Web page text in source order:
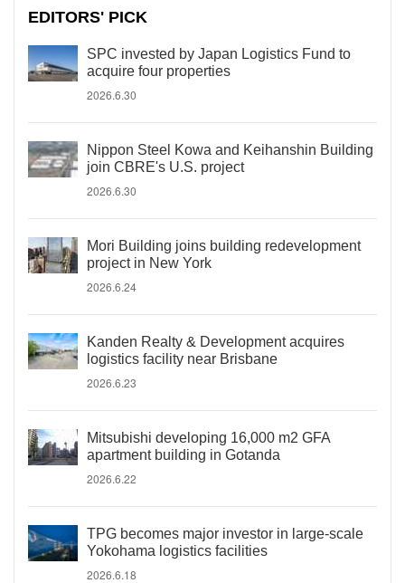
EDITORS' PICK
SPC invested by Japan Logistics Fund to
acquire four properties
2026.6.30
Nippon Steel Kowa and Keihanshin Building
join CBRE's U.S. project
2026.6.30
Mori Building joins building redevelopment
project in New York
2026.6.24
Kanden Realty & Development acquires
logistics facility near Brisbane
2026.6.23
Mitsubishi developing 16,000 m2 GFA
apartment building in Gotanda
2026.6.22
TPG becomes major investor in large-scale
Yokohama logistics facilities
2026.6.18